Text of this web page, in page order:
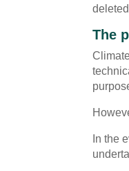
The
In the